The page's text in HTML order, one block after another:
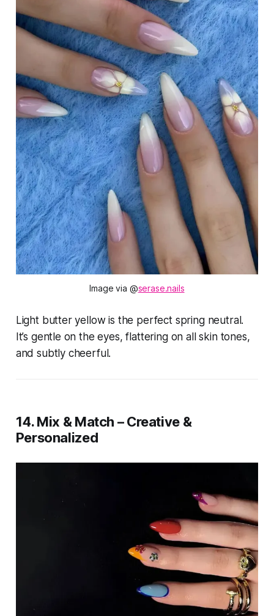
Image via @serase.nails
Light butter yellow is the perfect spring neutral.
It’s gentle on the eyes, flattering on all skin tones,
and subtly cheerful.
14. Mix & Match – Creative &
Personalized